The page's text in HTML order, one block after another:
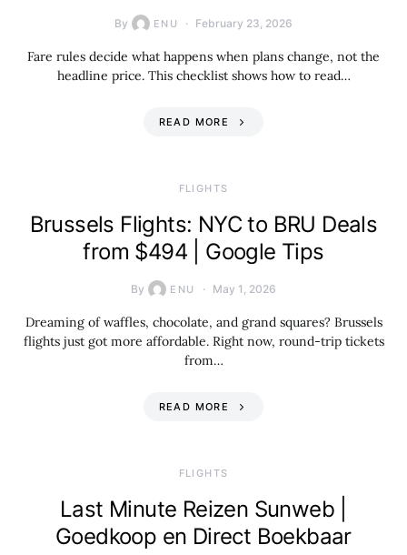
By ENU February 23, 2026
Fare rules decide what happens when plans change, not the
headline price. This checklist shows how to read…
READ MORE
​FLIGHTS
Brussels Flights: NYC to BRU Deals
from $494 | Google Tips
By ENU May 1, 2026
Dreaming of waffles, chocolate, and grand squares? Brussels
flights just got more affordable. Right now, round-trip tickets
from…
READ MORE
​FLIGHTS
Last Minute Reizen Sunweb |
Goedkoop en Direct Boekbaar